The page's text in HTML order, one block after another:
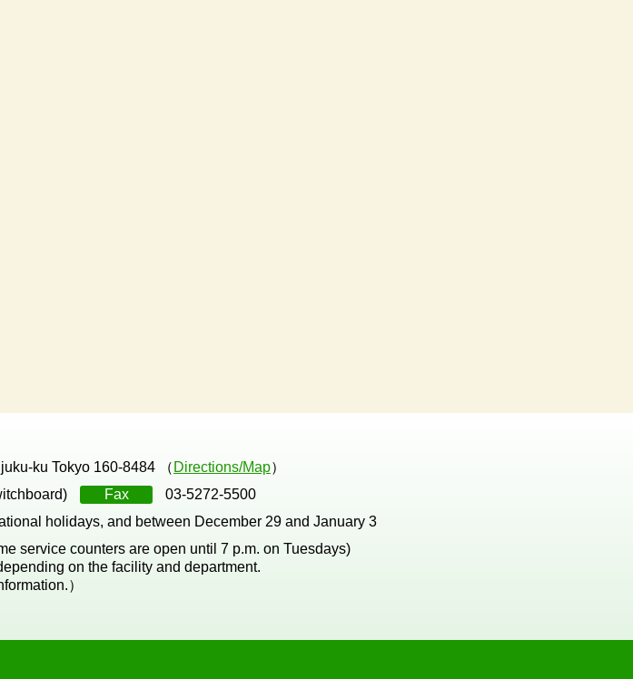
ku Tokyo 160-8484 （ Directions/Map）
Fax
03-5272-5500
holidays, and between December 29 and January 3
service counters are open until 7 p.m. on Tuesdays)
on the facility and department.
）